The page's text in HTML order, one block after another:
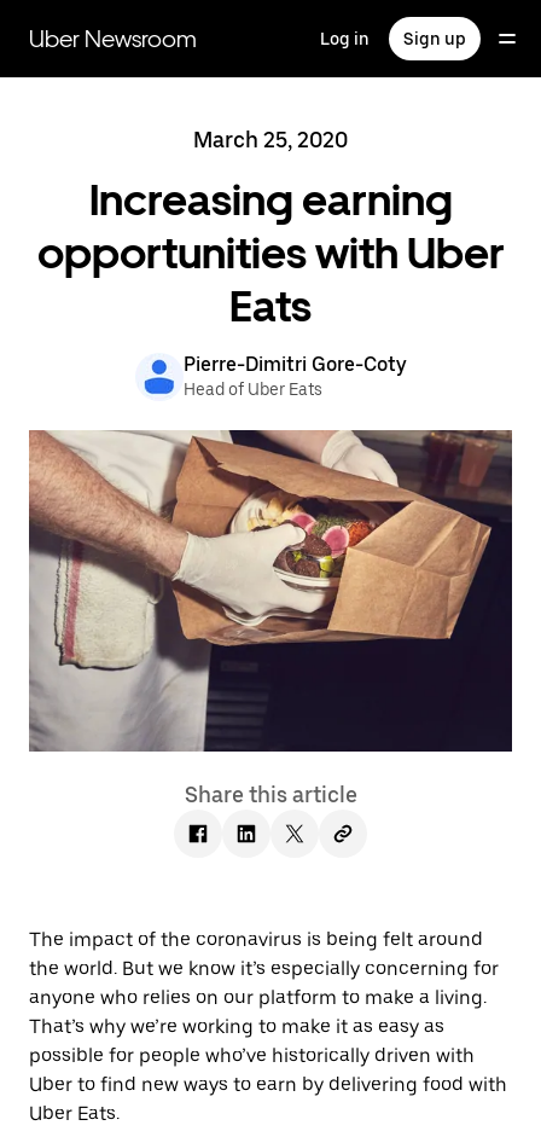
main
content
Uber Newsroom Log in Sign up
March 25, 2020
Increasing earning
opportunities with Uber
Eats
Pierre-Dimitri Gore-Coty
Head of Uber Eats
Share this article
The impact of the coronavirus is being felt around
the world. But we know it’s especially concerning for
anyone who relies on our platform to make a living.
That’s why we’re working to make it as easy as
possible for people who’ve historically driven with
Uber to find new ways to earn by delivering food with
Uber Eats.